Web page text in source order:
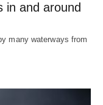
in and around
many waterways from